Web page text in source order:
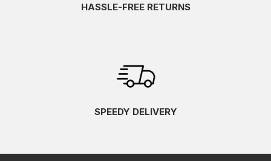
HASSLE-FREE RETURNS
SPEEDY DELIVERY